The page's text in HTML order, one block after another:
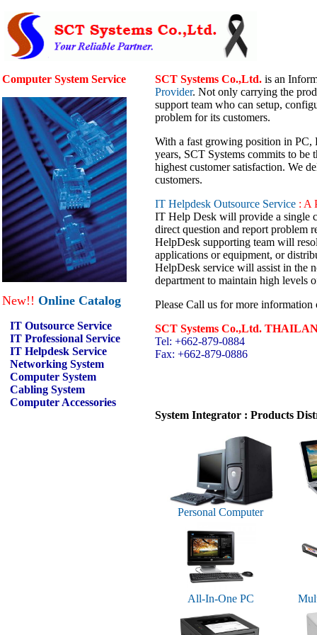
Computer System Service
New!! Online Catalog
IT Outsource Service
IT Professional Service
IT Helpdesk Service
Networking System
Computer System
Cabling System
Computer Accessories
SCT Systems Co.,Ltd. is an
Provider. Not only carrying the
support team who can setup,
problem for its customers.
With a fast growing position in PC,
years, SCT Systems commits to be
highest customer satisfaction. We
customers.
IT Helpdesk Outsource Service : A
IT Help Desk will provide a single
direct question and report problem
HelpDesk supporting team will
applications or equipment, or
HelpDesk service will assist in the
department to maintain high levels
Please Call us for more
SCT Systems Co.,Ltd.
Tel: +662-879-0884
Fax: +662-879-0886
System Integrator : Products
Personal Computer
All-In-One PC